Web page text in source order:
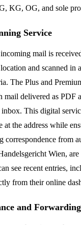
KG, OG, and sole
Service
mail is
location and scanned
The Plus and
mail delivered as PDF
This digital
at the address while
correspondence from
Wien, are
see recent entries,
from their online
and Forwarding